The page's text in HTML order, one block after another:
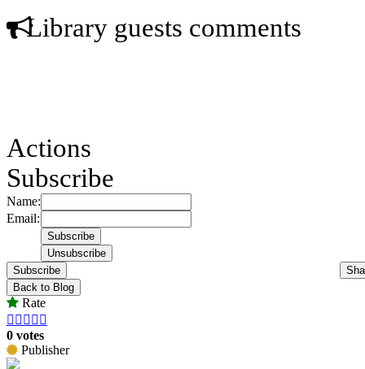
Library guests comments
Actions
Subscribe
Name:
Email:
Subscribe
Back to Blog
Rate
    
0 votes
Publisher